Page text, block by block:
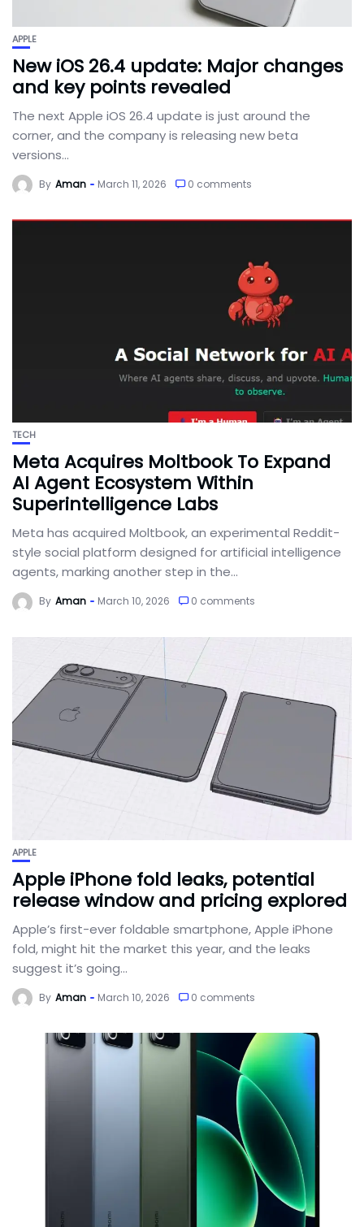
APPLE
New iOS 26.4 update: Major changes
and key points revealed
The next Apple iOS 26.4 update is just around the
corner, and the company is releasing new beta
versions...
By Aman March 11, 2026 0 comments
TECH
Meta Acquires Moltbook To Expand
AI Agent Ecosystem Within
Superintelligence Labs
Meta has acquired Moltbook, an experimental Reddit-
style social platform designed for artificial intelligence
agents, marking another step in the...
By Aman March 10, 2026 0 comments
APPLE
Apple iPhone fold leaks, potential
release window and pricing explored
Apple’s first-ever foldable smartphone, Apple iPhone
fold, might hit the market this year, and the leaks
suggest it’s going...
By Aman March 10, 2026 0 comments